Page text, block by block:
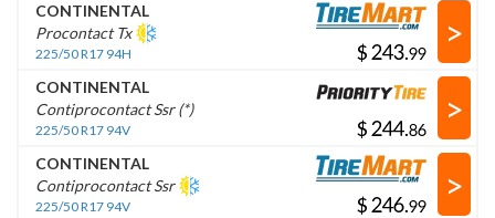
CONTINENTAL
Procontact Tx
225/50 R17 94H $ .
>
CONTINENTAL
Contiprocontact Ssr (*)
225/50 R17 94V $ .
>
CONTINENTAL
Contiprocontact Ssr
225/50 R17 94V $ .
>